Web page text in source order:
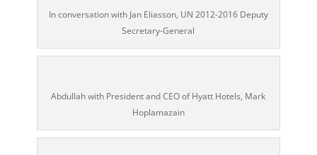
In conversation with Jan Eliasson, UN 2012-2016 Deputy
Secretary-General
Abdullah with President and CEO of Hyatt Hotels, Mark
Hoplamazain